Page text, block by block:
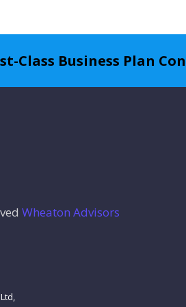
Class Business Plan
Wheaton Advisors